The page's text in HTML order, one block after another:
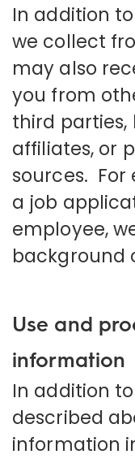
In addition
we collect
may also
you from
third parties,
affiliates, or
sources. For
a job
employee,
background
Use and
information
In addition
described
information